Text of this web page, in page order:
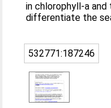
in chlorophyll-a
differentiate the
532771:187246